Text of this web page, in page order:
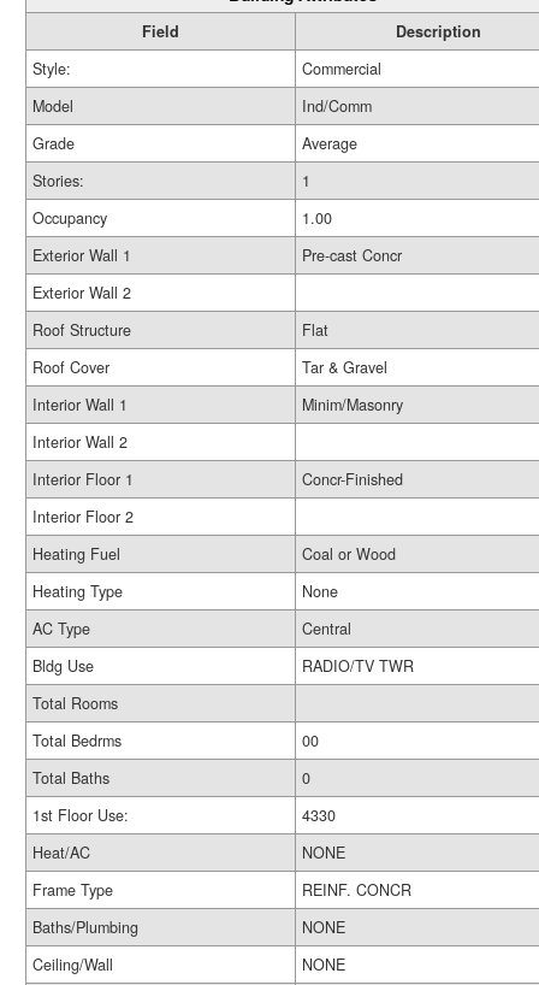
Field
Description
Style:
Commercial
Model
Ind/Comm
Grade
Average
Stories:
1
Occupancy
1.00
Exterior Wall 1
Pre-cast Concr
Exterior Wall 2
Roof Structure
Flat
Roof Cover
Tar & Gravel
Interior Wall 1
Minim/Masonry
Interior Wall 2
Interior Floor 1
Concr-Finished
Interior Floor 2
Heating Fuel
Coal or Wood
Heating Type
None
AC Type
Central
Bldg Use
RADIO/TV TWR
Total Rooms
Total Bedrms
00
Total Baths
0
1st Floor Use:
4330
Heat/AC
NONE
Frame Type
REINF. CONCR
Baths/Plumbing
NONE
Ceiling/Wall
NONE